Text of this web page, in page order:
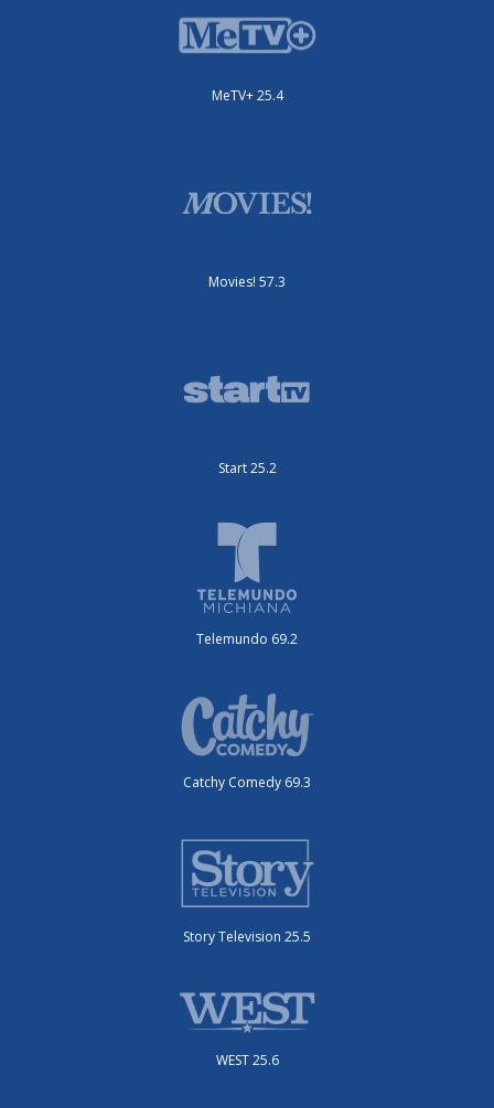
MeTV+ 25.4
Movies! 57.3
Start 25.2
Telemundo 69.2
Catchy Comedy 69.3
Story Television 25.5
WEST 25.6